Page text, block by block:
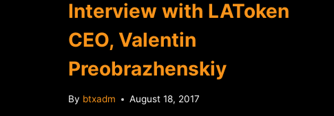
Interview with LAToken
CEO, Valentin
Preobrazhenskiy
By btxadm August 18, 2017